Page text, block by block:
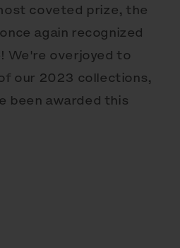
coveted prize, the
again recognized
We're overjoyed to
our 2023 collections,
been awarded this